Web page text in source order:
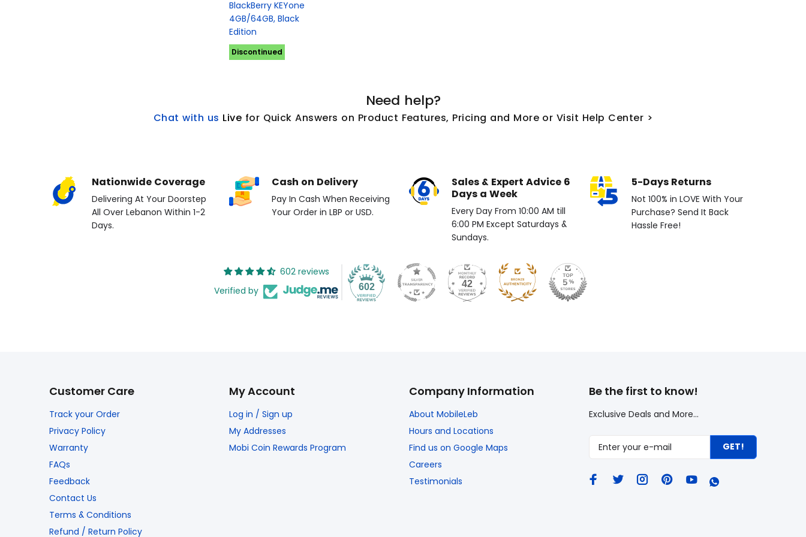
BlackBerry KEYone
4GB/64GB, Black
Edition
Discontinued
Need help?
Chat with us Live for Quick Answers on Product Features, Pricing and More or Visit Help Center >
Nationwide Coverage
Delivering At Your Doorstep
All Over Lebanon Within 1-2
Days.
Cash on Delivery
Pay In Cash When Receiving
Your Order in LBP or USD.
Sales & Expert Advice 6
Days a Week
Every Day From 10:00 AM till
6:00 PM Except Saturdays &
Sundays.
5-Days Returns
Not 100% in LOVE With Your
Purchase? Send It Back
Hassle Free!
602 reviews
Verified by
602 42
Customer Care
Track your Order
Privacy Policy
Warranty
FAQs
Feedback
Contact Us
Terms & Conditions
Refund / Return Policy
My Account
Log in / Sign up
My Addresses
Mobi Coin Rewards Program
Company Information
About MobileLeb
Hours and Locations
Find us on Google Maps
Careers
Testimonials
Be the first to know!
Exclusive Deals and More...
GET!